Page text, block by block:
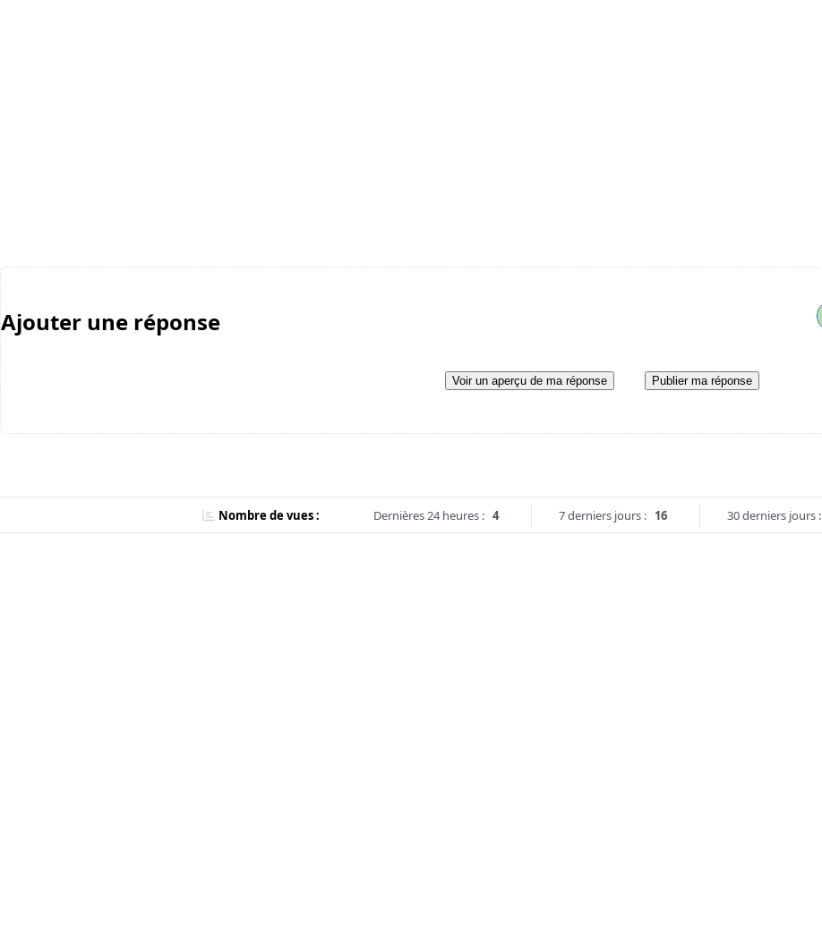
Ajouter une réponse
Voir un aperçu de ma réponse Publier ma réponse
Nombre de vues : Dernières 24 heures : 4 7 derniers jours : 16 30 derniers jours :